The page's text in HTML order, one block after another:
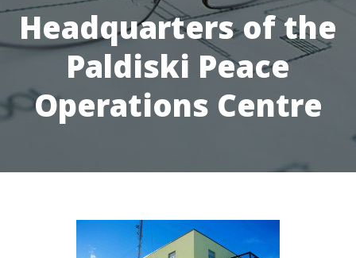
Headquarters of the
Paldiski Peace
Operations Centre